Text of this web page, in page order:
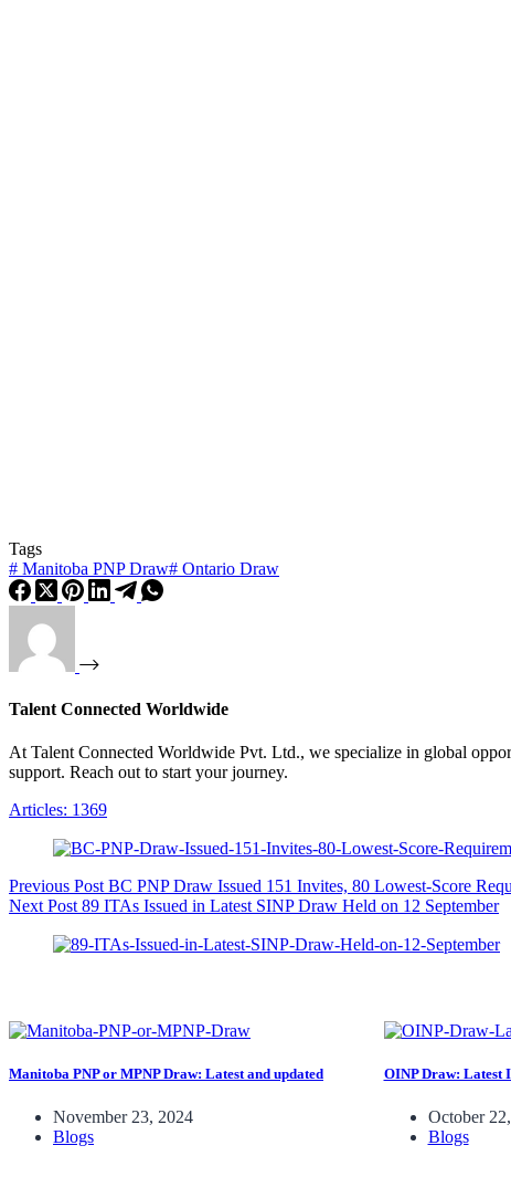
Tags
# Manitoba PNP Draw# Ontario Draw
Talent Connected Worldwide
At Talent Connected Worldwide Pvt. Ltd., we specialize in global
support. Reach out to start your journey.
Articles: 1369
Previous Post BC PNP Draw Issued 151 Invites, 80 Lowest-Score
Next Post 89 ITAs Issued in Latest SINP Draw Held on 12 September
Manitoba PNP or MPNP Draw: Latest and updated
November 23, 2024
Blogs
OINP Draw: Latest
October
Blogs